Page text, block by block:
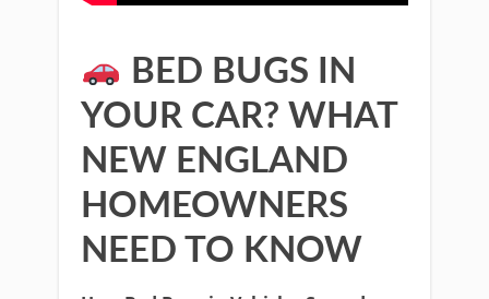
BED BUGS IN
YOUR CAR? WHAT
NEW ENGLAND
HOMEOWNERS
NEED TO KNOW